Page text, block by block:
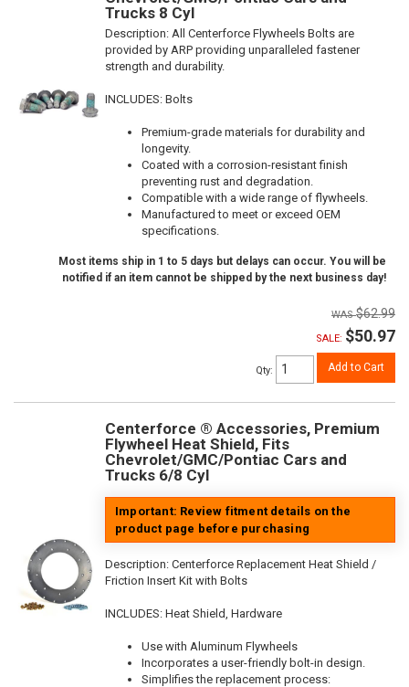
Trucks 8 Cyl
Description: All Centerforce Flywheels Bolts are
provided by ARP providing unparalleled fastener
strength and durability.
INCLUDES: Bolts
Premium-grade materials for durability and
longevity.
Coated with a corrosion-resistant finish
preventing rust and degradation.
Compatible with a wide range of flywheels.
Manufactured to meet or exceed OEM
specifications.
Most items ship in 1 to 5 days but delays can occur. You will be
notified if an item cannot be shipped by the next business day!
$62.99
SALE: $50.97
Qty: Add to Cart
Centerforce ® Accessories, Premium
Flywheel Heat Shield, Fits
Chevrolet/GMC/Pontiac Cars and
Trucks 6/8 Cyl
Important: Review fitment details on the
product page before purchasing
Description: Centerforce Replacement Heat Shield /
Friction Insert Kit with Bolts
INCLUDES: Heat Shield, Hardware
Use with Aluminum Flywheels
Incorporates a user-friendly bolt-in design.
Simplifies the replacement process: